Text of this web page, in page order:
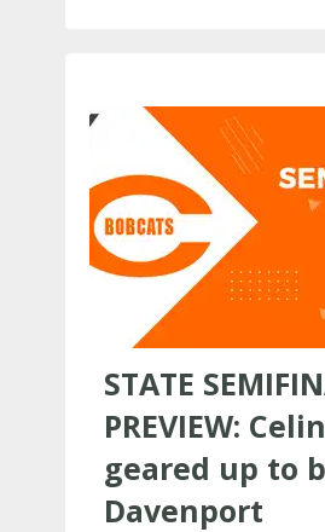
STATE
PREVIEW:
geared up to
Davenport